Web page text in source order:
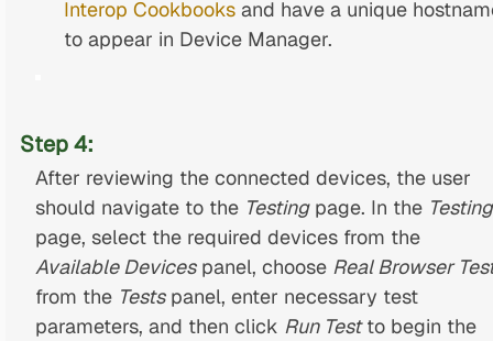
Interop Cookbooks and have a unique
to appear in Device Manager.
Step 4:
After reviewing the connected devices, the user
should navigate to the Testingpage. In the Testing
page, select the required devices from the
Available Devicespanel, choose Real Browser
from the Testspanel, enter necessary test
parameters, and then click Run Testto begin the